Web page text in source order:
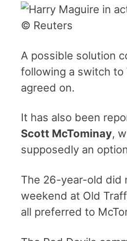
© Reuters
A possible solution
following a switch to
agreed on.
It has also been
Scott McTominay,
supposedly an
The 26-year-old did
weekend at Old
all preferred to